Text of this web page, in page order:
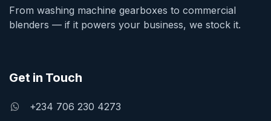
From washing machine gearboxes to commercial
blenders — if it powers your business, we stock it.
Get in Touch
+234 706 230 4273